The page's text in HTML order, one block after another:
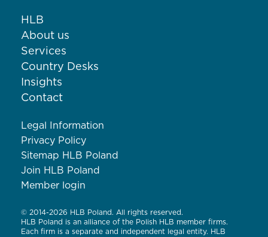
HLB
About us
Services
Country Desks
Insights
Contact
Legal Information
Privacy Policy
Sitemap HLB Poland
Join HLB Poland
Member login
© 2014-2026 HLB Poland. All rights reserved.
HLB Poland is an alliance of the Polish HLB member firms.
Each firm is a separate and independent legal entity. HLB